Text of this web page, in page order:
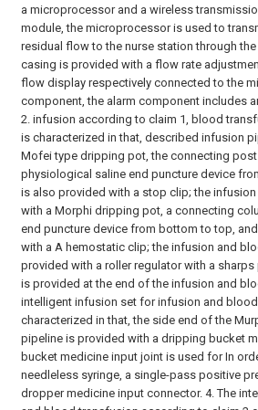
a microprocessor and a wireless
module, the microprocessor is used to
residual flow to the nurse station through
casing is provided with a flow rate
flow display respectively connected to the
component, the alarm component includes
2. infusion according to claim 1, blood
is characterized in that, described infusion
Mofei type dripping pot, the connecting
physiological saline end puncture device
is also provided with a stop clip; the
with a Morphi dripping pot, a connecting
end puncture device from bottom to top,
with a A hemostatic clip; the infusion and
provided with a roller regulator with a
is provided at the end of the infusion and
intelligent infusion set for infusion and
characterized in that, the side end of the
pipeline is provided with a dripping bucket
bucket medicine input joint is used for In
needleless syringe, a single-pass positive
dropper medicine input connector. 4. The